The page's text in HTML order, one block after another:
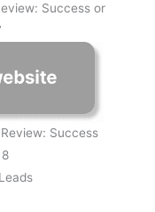
Success or
Success